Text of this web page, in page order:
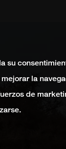
su
la
de